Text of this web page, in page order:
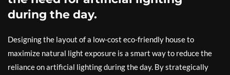
during the day.
Designing the layout of a low-cost eco-friendly house to
maximize natural light exposure is a smart way to reduce the
reliance on artificial lighting during the day. By strategically